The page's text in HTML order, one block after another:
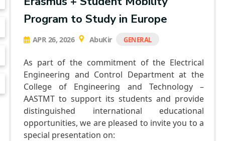
Program to Study in Europe
APR 26, 2026 AbuKir GENERAL
As part of the commitment of the Electrical
Engineering and Control Department at the
College of Engineering and Technology –
AASTMT to support its students and provide
distinguished international educational
opportunities, we are pleased to invite you to a
special presentation on: